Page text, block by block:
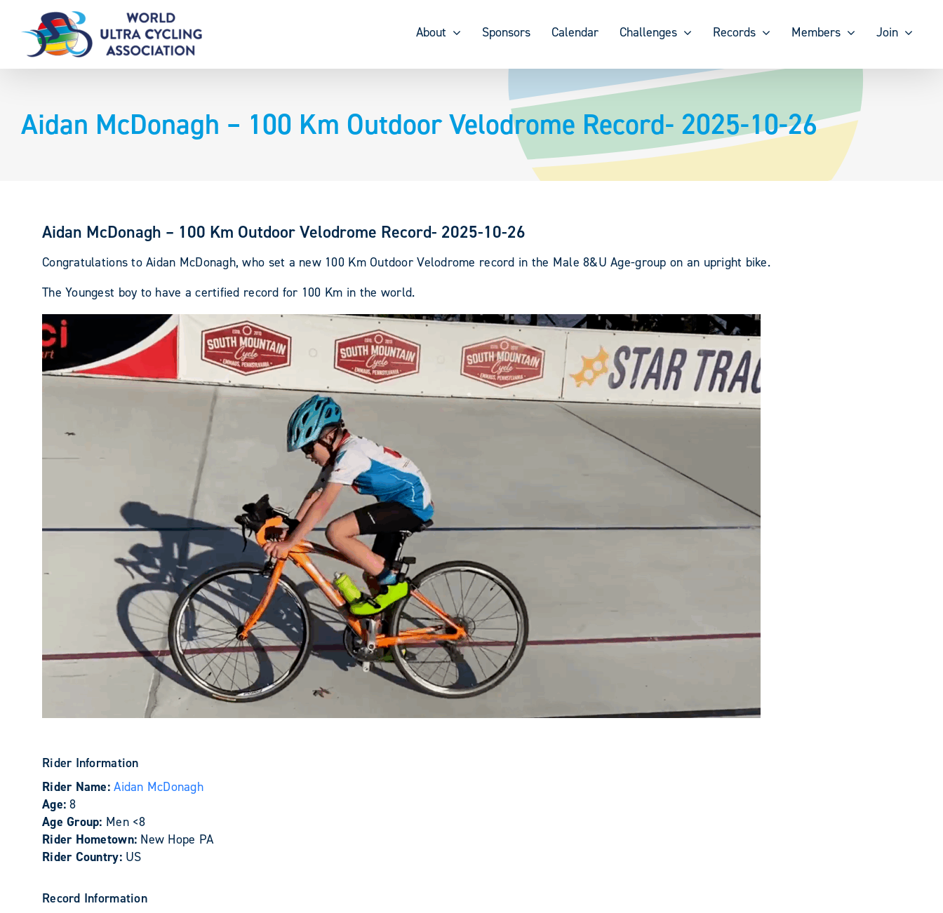
content
About Sponsors Calendar Challenges Records Members Join
Aidan McDonagh – 100 Km Outdoor Velodrome Record- 2025-10-26
Aidan McDonagh – 100 Km Outdoor Velodrome Record- 2025-10-26
Congratulations to Aidan McDonagh, who set a new 100 Km Outdoor Velodrome record in the Male 8&U Age-group on an upright bike.
The Youngest boy to have a certified record for 100 Km in the world.
Rider Information
Rider Name:Aidan McDonagh
Age:8
Age Group: Men <8
Rider Hometown: New Hope PA
Rider Country: US
Record Information